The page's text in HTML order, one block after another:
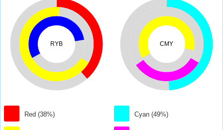
RYB
Red (38%)
CMY
Cyan (49%)